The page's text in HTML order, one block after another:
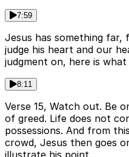
7:59
Jesus has something far,
judge his heart and our
judgment on, here is
8:11
Verse 15, Watch out. Be
of greed. Life does not
possessions. And from
crowd, Jesus then goes